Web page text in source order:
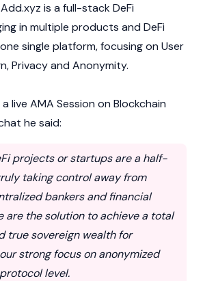
Add.xyz is a full-stackDeFi
in multiple products and DeFi
single platform, focusing on User
Privacy and Anonymity.
live AMA Session on Blockchain
he said:
projects or startups are a half-
taking control away from
bankers and financial
are the solution to achieve a total
true sovereign wealth for
strong focus on anonymized
level.